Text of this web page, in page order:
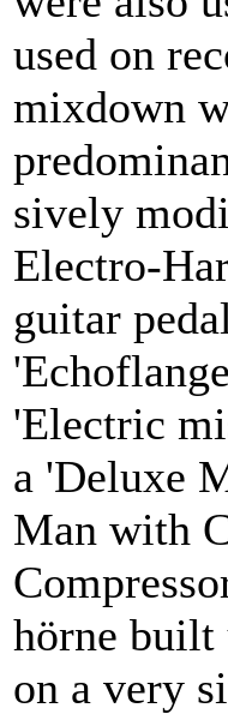
used on
mixdown
sively
Electro-
guitar
'Electric
a 'Deluxe
Man with
hörne built
on a very